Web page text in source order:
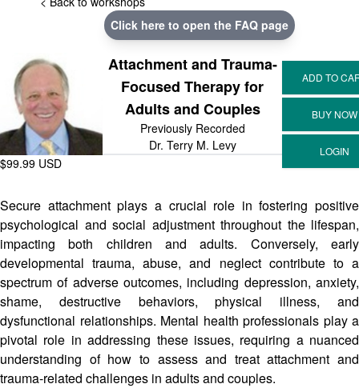
Click here to open the FAQ page
Attachment and Trauma-
Focused Therapy for
Adults and Couples
Previously Recorded
Dr. Terry M. Levy
$99.99 USD
Secure attachment plays a crucial role in fostering positive
psychological and social adjustment throughout the lifespan,
impacting both children and adults. Conversely, early
developmental trauma, abuse, and neglect contribute to a
spectrum of adverse outcomes, including depression, anxiety,
shame, destructive behaviors, physical illness, and
dysfunctional relationships. Mental health professionals play a
pivotal role in addressing these issues, requiring a nuanced
understanding of how to assess and treat attachment and
trauma-related challenges in adults and couples.